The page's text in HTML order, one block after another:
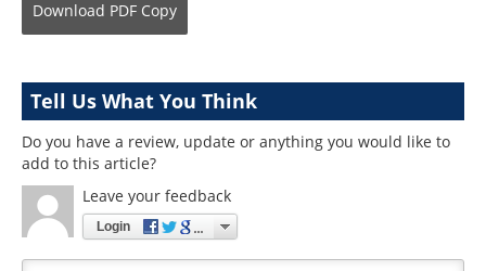
Download PDF Copy
Tell Us What You Think
Do you have a review, update or anything you would like to
add to this article?
Leave your feedback
Login